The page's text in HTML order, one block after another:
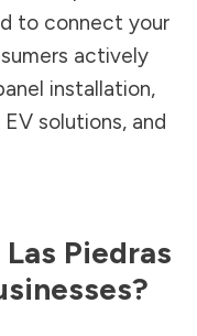
to connect your
actively
installation,
solutions, and
Las Piedras